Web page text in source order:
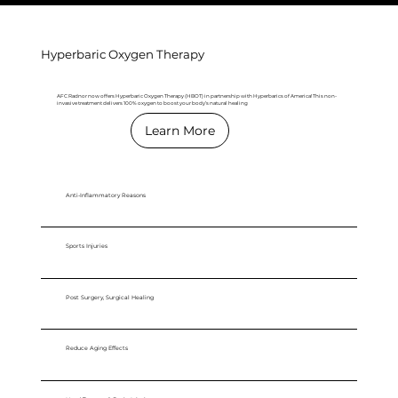
Hyperbaric Oxygen Therapy
AFC Radnor now offers Hyperbaric Oxygen Therapy (HBOT) in partnership with Hyperbarics of America! This non-
invasive treatment delivers 100% oxygen to boost your body’s natural healing
Learn More
Anti-Inflammatory Reasons
Sports Injuries
Post Surgery, Surgical Healing
Reduce Aging Effects